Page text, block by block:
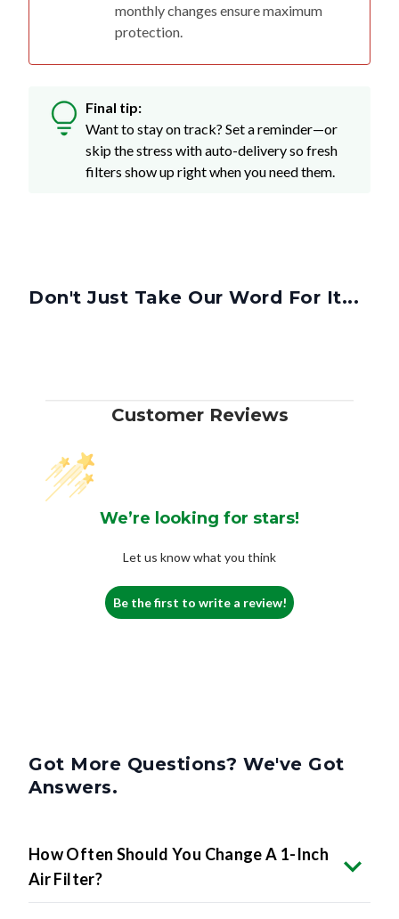
monthly changes ensure maximum
protection.
Final tip:
Want to stay on track? Set a reminder—or
skip the stress with auto-delivery so fresh
filters show up right when you need them.
Don't Just Take Our Word For It...
Customer Reviews
We’re looking for stars!
Let us know what you think
Be the first to write a review!
Got More Questions? We've Got
Answers.
How Often Should You Change A 1-Inch
Air Filter?